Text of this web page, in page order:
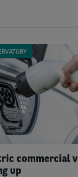
commercial
up